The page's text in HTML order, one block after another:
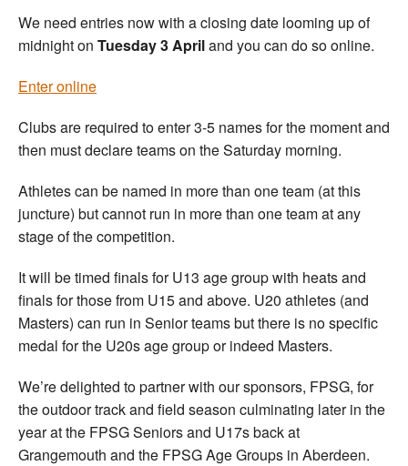
We need entries now with a closing date looming up of
midnight on Tuesday 3 Apriland you can do so online.
Enter online
Clubs are required to enter 3-5 names for the moment and
then must declare teams on the Saturday morning.
Athletes can be named in more than one team (at this
juncture) but cannot run in more than one team at any
stage of the competition.
It will be timed finals for U13 age group with heats and
finals for those from U15 and above. U20 athletes (and
Masters) can run in Senior teams but there is no specific
medal for the U20s age group or indeed Masters.
We’re delighted to partner with our sponsors, FPSG, for
the outdoor track and field season culminating later in the
year at the FPSG Seniors and U17s back at
Grangemouth and the FPSG Age Groups in Aberdeen.